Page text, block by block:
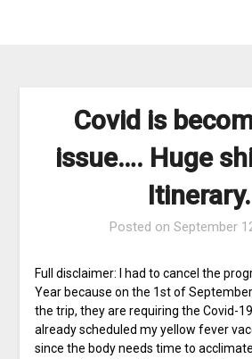
Covid is
issue…. Huge
Itinerary.
Posted on September
Full disclaimer: I had to cancel the
Year because on the 1st of
the trip, they are requiring the Covid-
already scheduled my yellow fever
since the body needs time to